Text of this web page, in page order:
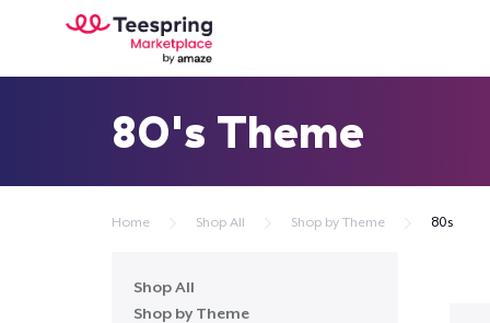
80's Theme
Home Shop All Shop by Theme 80s
Shop All
Shop by Theme